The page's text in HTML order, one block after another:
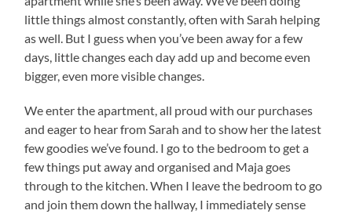
little things almost constantly, often with Sarah helping
as well. But I guess when you’ve been away for a few
days, little changes each day add up and become even
bigger, even more visible changes.
We enter the apartment, all proud with our purchases
and eager to hear from Sarah and to show her the latest
few goodies we’ve found. I go to the bedroom to get a
few things put away and organised and Maja goes
through to the kitchen. When I leave the bedroom to go
and join them down the hallway, I immediately sense